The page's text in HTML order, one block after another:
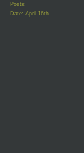
Posts:
Date: April 16th